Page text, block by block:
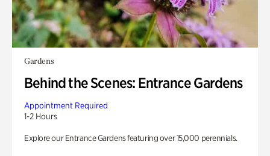
Gardens
Behind the Scenes: Entrance Gardens
Appointment Required
1-2 Hours
Explore our Entrance Gardens featuring over 15,000 perennials.